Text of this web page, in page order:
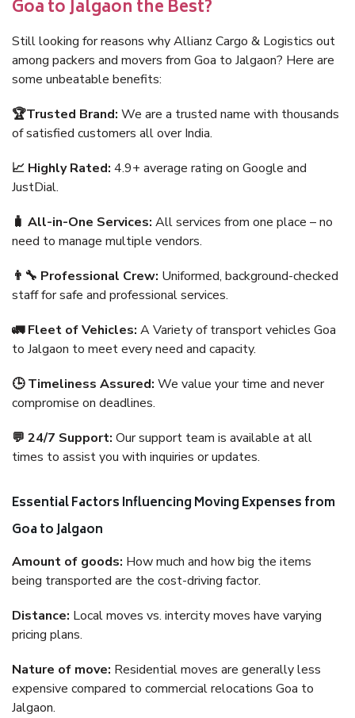
Goa to Jalgaon the Best?
Still looking for reasons why Allianz Cargo & Logistics out
among packers and movers from Goa to Jalgaon? Here are
some unbeatable benefits:
🏆Trusted Brand: We are a trusted name with thousands
of satisfied customers all over India.
📈 Highly Rated: 4.9+ average rating on Google and
JustDial.
🧳 All-in-One Services: All services from one place – no
need to manage multiple vendors.
👨‍🔧 Professional Crew: Uniformed, background-checked
staff for safe and professional services.
🚛 Fleet of Vehicles: A Variety of transport vehicles Goa
to Jalgaon to meet every need and capacity.
🕒 Timeliness Assured: We value your time and never
compromise on deadlines.
💬 24/7 Support: Our support team is available at all
times to assist you with inquiries or updates.
Essential Factors Influencing Moving Expenses from
Goa to Jalgaon
Amount of goods: How much and how big the items
being transported are the cost-driving factor.
Distance: Local moves vs. intercity moves have varying
pricing plans.
Nature of move: Residential moves are generally less
expensive compared to commercial relocations Goa to
Jalgaon.